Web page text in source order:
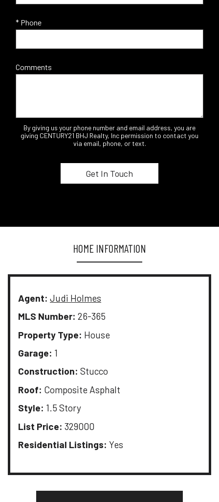
* Phone
Comments
By giving us your phone number and email address, you are
giving CENTURY21 BHJ Realty, Inc permission to contact you
via email, phone, or text.
HOME INFORMATION
Agent: Judi Holmes
MLS Number: 26-365
Property Type: House
Garage: 1
Construction: Stucco
Roof: Composite Asphalt
Style: 1.5 Story
List Price: 329000
Residential Listings: Yes